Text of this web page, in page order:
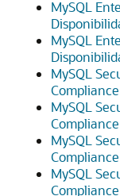
MySQL
MySQL
MySQL
MySQL
MySQL
MySQL